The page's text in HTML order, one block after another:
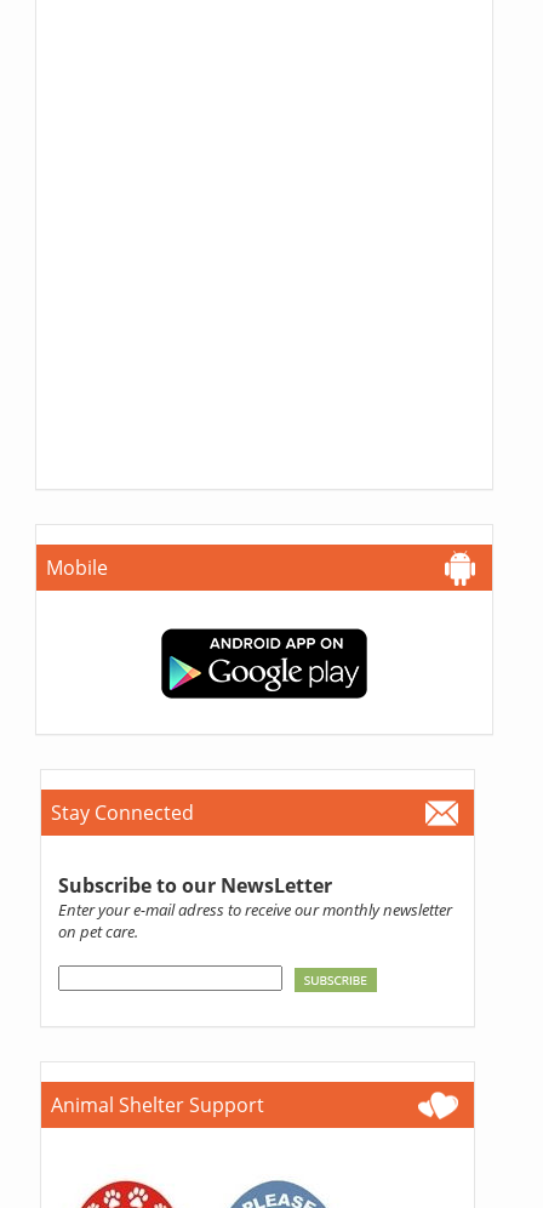
Mobile
Stay Connected
Subscribe to our NewsLetter
Enter your e-mail adress to receive our monthly newsletter
on pet care.
Animal Shelter Support